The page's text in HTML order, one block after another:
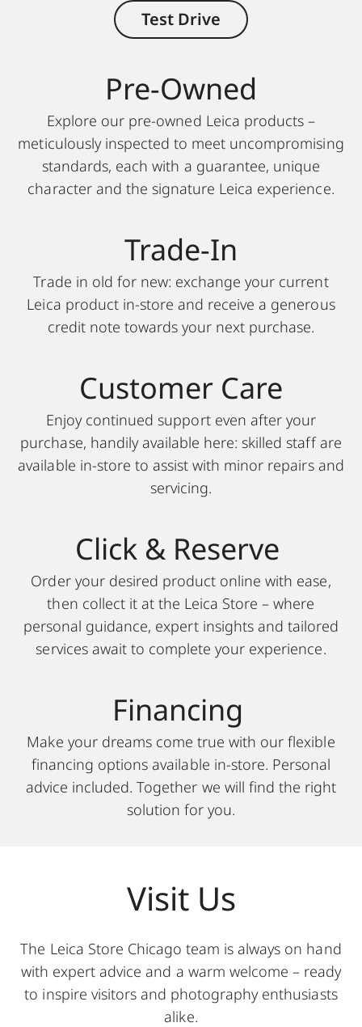
Test Drive
Pre-Owned
Explore our pre-owned Leica products –
meticulously inspected to meet uncompromising
standards, each with a guarantee, unique
character and the signature Leica experience.
Trade-In
Trade in old for new: exchange your current
Leica product in-store and receive a generous
credit note towards your next purchase.
Customer Care
Enjoy continued support even after your
purchase, handily available here: skilled staff are
available in-store to assist with minor repairs and
servicing.
Click & Reserve
Order your desired product online with ease,
then collect it at the Leica Store – where
personal guidance, expert insights and tailored
services await to complete your experience.
Financing
Make your dreams come true with our flexible
financing options available in-store. Personal
advice included. Together we will find the right
solution for you.
Visit Us
The Leica Store Chicago team is always on hand
with expert advice and a warm welcome – ready
to inspire visitors and photography enthusiasts
alike.